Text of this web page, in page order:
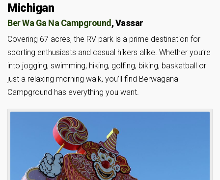
Michigan
Ber Wa Ga Na Campground , Vassar
Covering 67 acres, the RV park is a prime destination for
sporting enthusiasts and casual hikers alike. Whether you’re
into jogging, swimming, hiking, golfing, biking, basketball or
just a relaxing morning walk, you’ll find Berwagana
Campground has everything you want.